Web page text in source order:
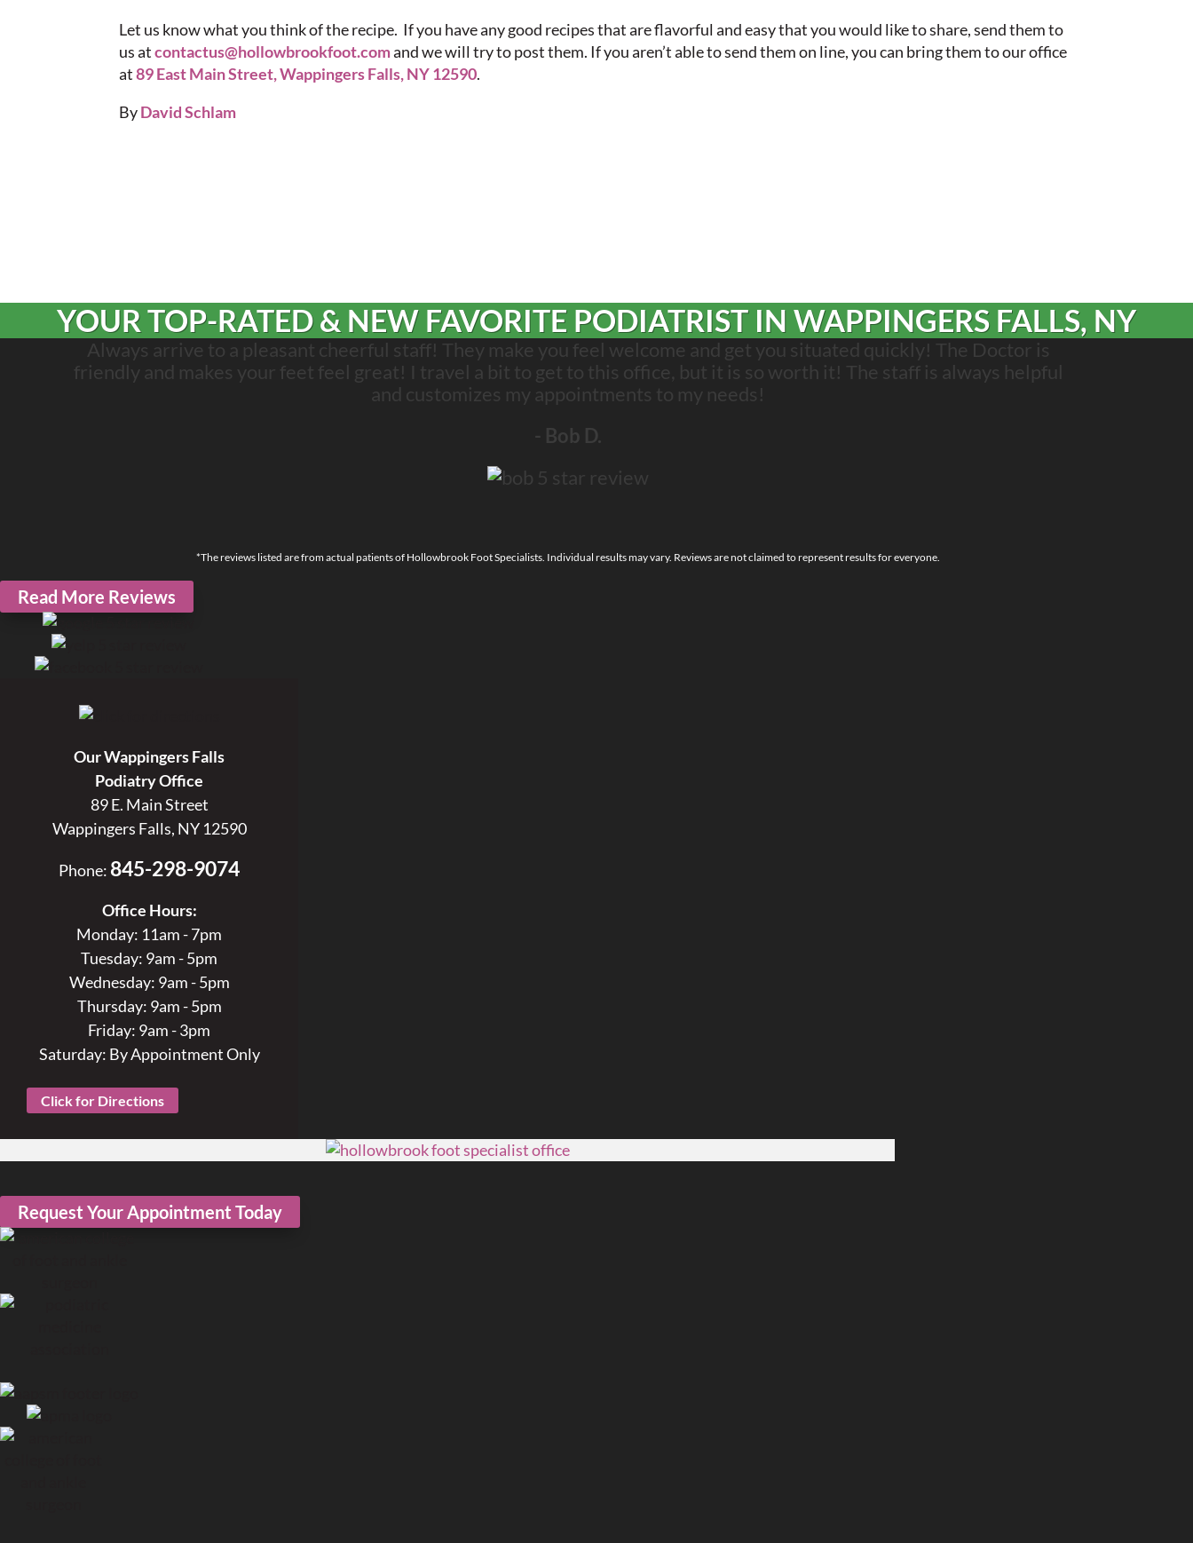
Let us know what you think of the recipe. If you have any good recipes that are flavorful and easy that you would like to share, send them to
us atcontactus@hollowbrookfoot.comand we will try to post them. If you aren’t able to send them on line, you can bring them to our office
at89 East Main Street, Wappingers Falls, NY 12590.
ByDavid Schlam
YOUR TOP-RATED & NEW FAVORITE PODIATRIST IN WAPPINGERS FALLS, NY
Always arrive to a pleasant cheerful staff! They make you feel welcome and get you situated quickly! The Doctor is
friendly and makes your feet feel great! I travel a bit to get to this office, but it is so worth it! The staff is always helpful
and customizes my appointments to my needs!
- Bob D.
*The reviews listed are from actual patients of Hollowbrook Foot Specialists. Individual results may vary. Reviews are not claimed to represent results for everyone.
Read More Reviews
Our Wappingers Falls
Podiatry Office
89 E. Main Street
Wappingers Falls, NY 12590
Phone: 845-298-9074
Office Hours:
Monday: 11am - 7pm
Tuesday: 9am - 5pm
Wednesday: 9am - 5pm
Thursday: 9am - 5pm
Friday: 9am - 3pm
Saturday: By Appointment Only
Click for Directions
Request Your Appointment Today